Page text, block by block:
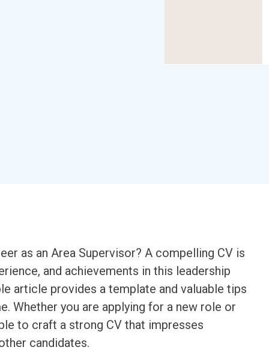
as an Area Supervisor? A compelling CV is
and achievements in this leadership
article provides a template and valuable tips
Whether you are applying for a new role or
to craft a strong CV that impresses
candidates.